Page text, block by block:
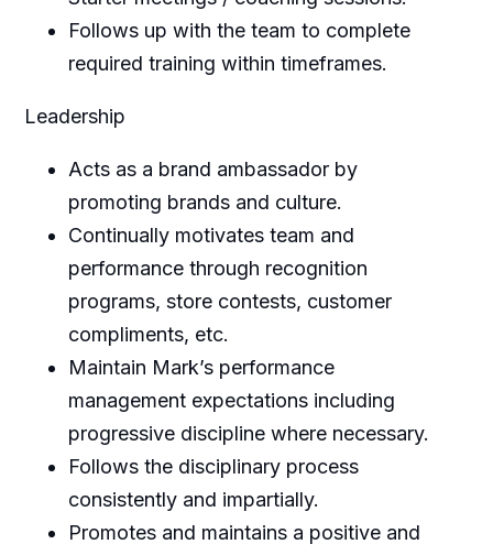
Follows up with the team to complete
required training within timeframes.
Leadership
Acts as a brand ambassador by
promoting brands and culture.
Continually motivates team and
performance through recognition
programs, store contests, customer
compliments, etc.
Maintain Mark’s performance
management expectations including
progressive discipline where necessary.
Follows the disciplinary process
consistently and impartially.
Promotes and maintains a positive and